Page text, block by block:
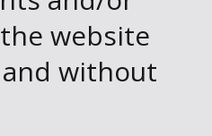
website
without